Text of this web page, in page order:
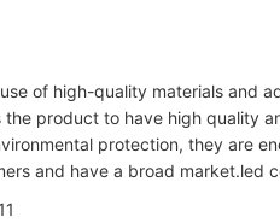
of high-quality materials and
product to have high
protection, they are
and have a broad